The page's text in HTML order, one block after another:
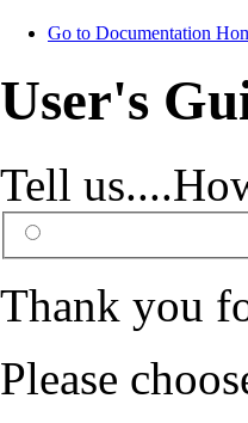
Go to Documentation
User's
Tell
Thank you
Please